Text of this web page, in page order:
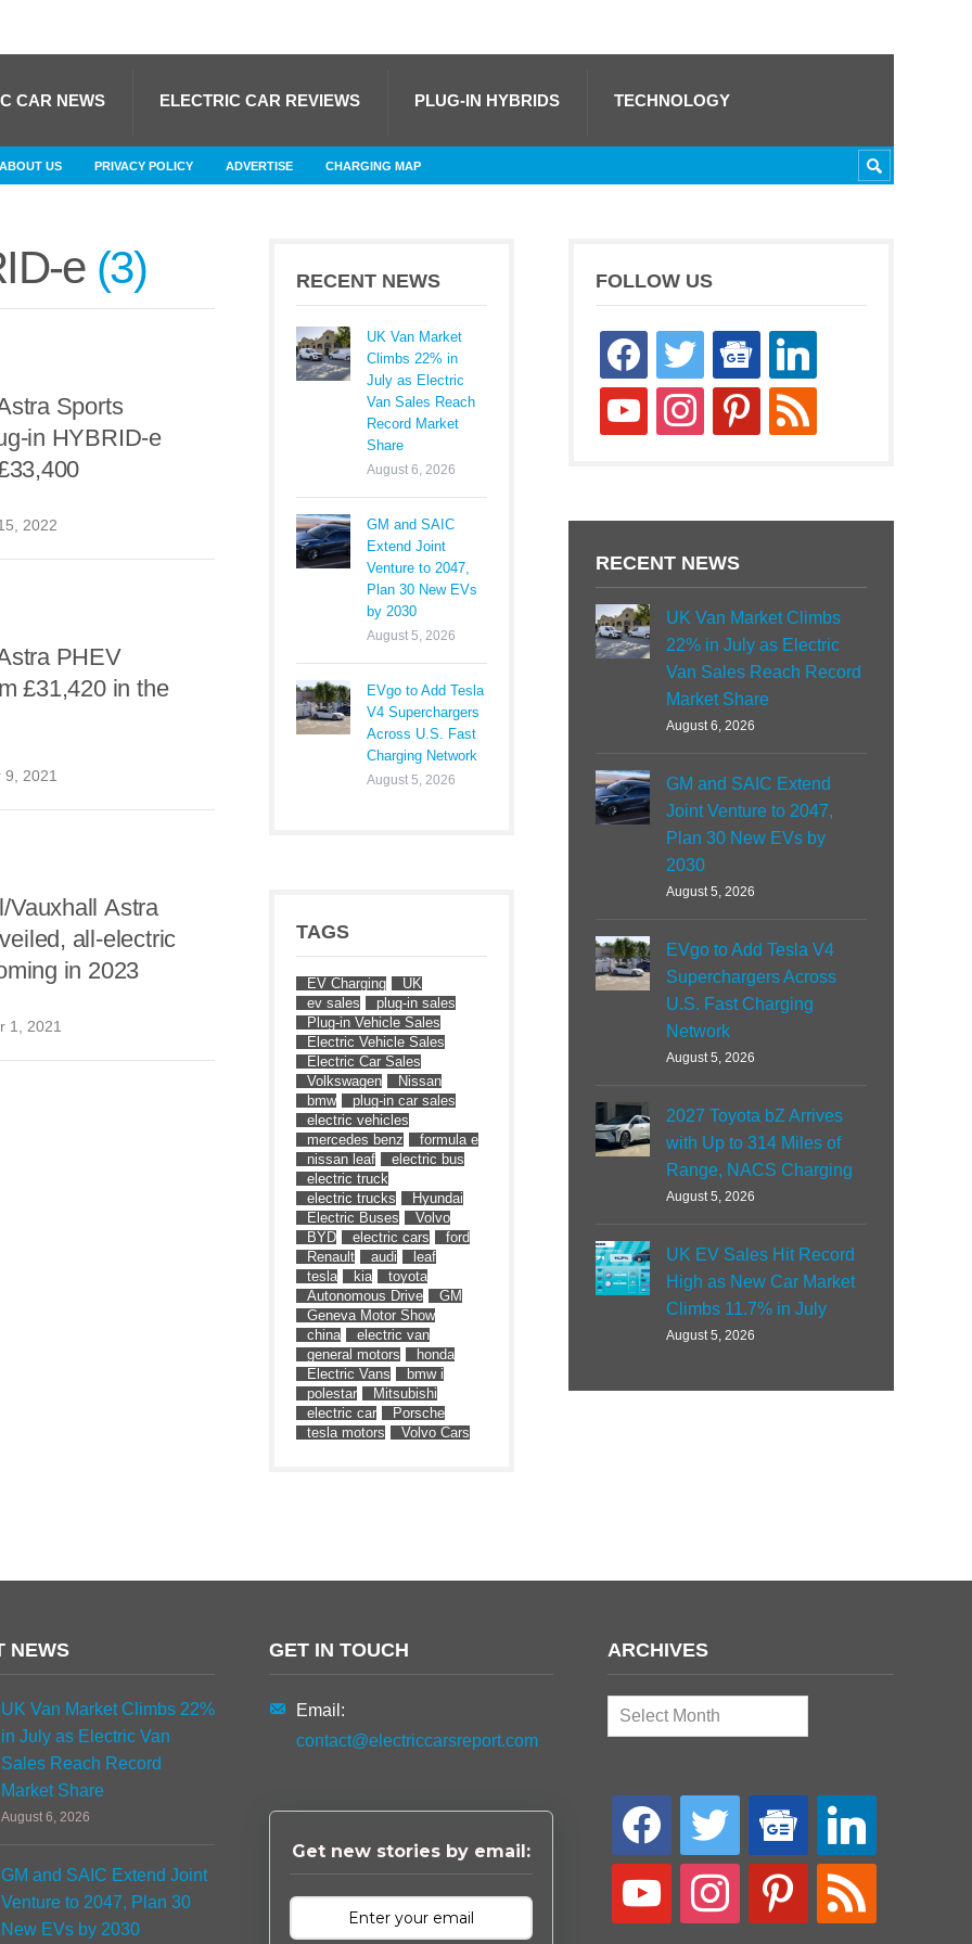
CAR NEWS ELECTRIC CAR REVIEWS PLUG-IN HYBRIDS TECHNOLOGY
ABOUT US PRIVACY POLICY ADVERTISE CHARGING MAP
e 3
2022
Sports
in HYBRID-e
9, 2021
PHEV
£31,420 in the
1, 2021
Vauxhall Astra
all-electric
in 2023
RECENT NEWS
UK Van Market
Climbs 22% in
July as Electric
Van Sales Reach
Record Market
Share
August 6, 2026
GM and SAIC
Extend Joint
Venture to 2047,
Plan 30 New EVs
by 2030
August 5, 2026
EVgo to Add Tesla
V4 Superchargers
Across U.S. Fast
Charging Network
August 5, 2026
TAGS
EV Charging
UK
ev sales
plug-in sales
Plug-in Vehicle Sales
Electric Vehicle Sales
Electric Car Sales
Volkswagen
Nissan
bmw
plug-in car sales
electric vehicles
mercedes benz
formula e
nissan leaf
electric bus
electric truck
electric trucks
Hyundai
Electric Buses
Volvo
BYD
electric cars
ford
Renault
audi
leaf
tesla
kia
toyota
Autonomous Drive
GM
Geneva Motor Show
china
electric van
general motors
honda
Electric Vans
bmw i
polestar
Mitsubishi
electric car
Porsche
tesla motors
Volvo Cars
FOLLOW US
facebooktwitter
google-
news
linkedin
youtube instagrampinterestrss
RECENT NEWS
UK Van Market Climbs
22% in July as Electric
Van Sales Reach Record
Market Share
August 6, 2026
GM and SAIC Extend
Joint Venture to 2047,
Plan 30 New EVs by
2030
August 5, 2026
EVgo to Add Tesla V4
Superchargers Across
U.S. Fast Charging
Network
August 5, 2026
2027 Toyota bZ Arrives
with Up to 314 Miles of
Range, NACS Charging
August 5, 2026
UK EV Sales Hit Record
High as New Car Market
Climbs 11.7% in July
August 5, 2026
NEWS
UK Van Market Climbs 22%
in July as Electric Van
Sales Reach Record
Market Share
August 6, 2026
GM and SAIC Extend Joint
Venture to 2047, Plan 30
New EVs by 2030
GET IN TOUCH
Email:
contact@electriccarsreport.com
Get new stories by email:
ARCHIVES
Archives
facebook twitter
google-
news
linkedin
youtube instagram pinterest rss